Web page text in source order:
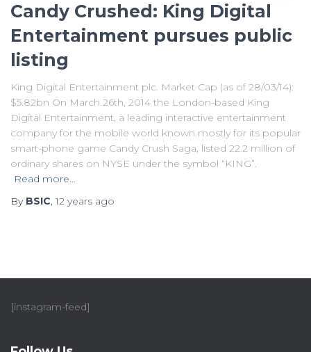
Candy Crushed: King Digital
Entertainment pursues public
listing
King Digital Entertainment plc. Market Cap (as of 28/03/14):
$5.82bn On March 26th, 2014 the London-based King
Digital Entertainment, a leading interactive entertainment
company for the mobile world known mostly for its popular
smart-phone game Candy Crush Saga, listed 22.2 million of
ordinary shares on NYSE under the symbol “KING”.
Read more…
By BSIC,12 years ago
[instagram-feed]